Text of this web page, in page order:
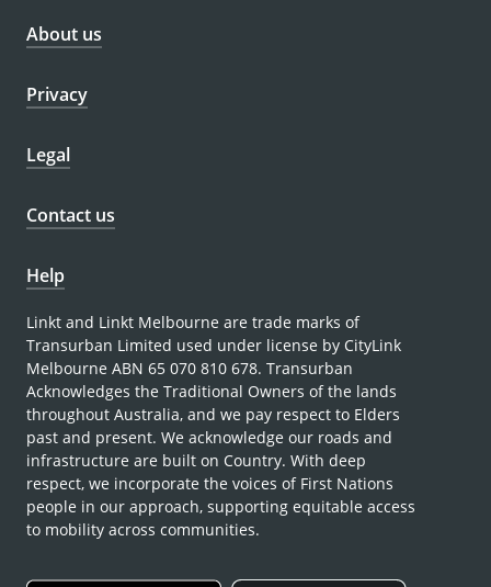
About us
Privacy
Legal
Contact us
Help
Linkt and Linkt Melbourne are trade marks of
Transurban Limited used under license by CityLink
Melbourne ABN 65 070 810 678. Transurban
Acknowledges the Traditional Owners of the lands
throughout Australia, and we pay respect to Elders
past and present. We acknowledge our roads and
infrastructure are built on Country. With deep
respect, we incorporate the voices of First Nations
people in our approach, supporting equitable access
to mobility across communities.